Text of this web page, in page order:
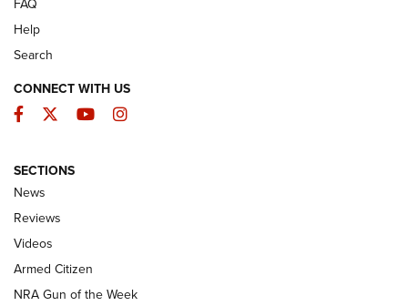
The Armed Citizen® Aug. 7, 2026 | An
Official Journal Of The NRA
ARMED CITIZEN
ONLINE
NRA Women | The Armed Citizen® Reload August 7, 2026
FAQ
Help
Search
CONNECT WITH US
Facebook
TwitterYouTubeInstagram
SECTIONS
News
Reviews
Videos
Armed Citizen
NRA Gun of the Week